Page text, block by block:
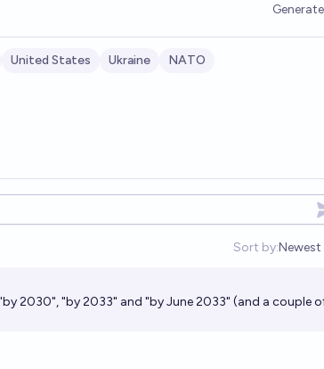
Generate
United States Ukraine NATO
Sort by:
Open
Newest
2030", "by 2033" and "by June 2033" (and a couple